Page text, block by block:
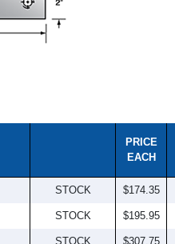
PRICE
EACH
STOCK $174.35
STOCK $195.95
STOCK $307.75